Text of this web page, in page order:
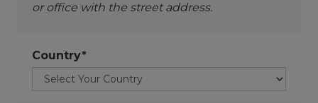
or office with the street address.
Country*